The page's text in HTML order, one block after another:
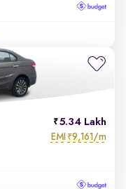
5.34 Lakh
EMI ₹9,161/m